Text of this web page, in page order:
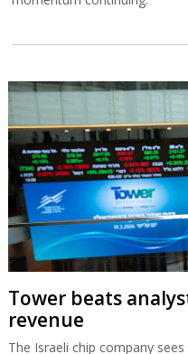
Tower beats
revenue
The Israeli chip company